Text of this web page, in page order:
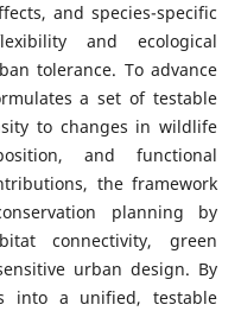
and species-specific
and ecological
tolerance. To advance
a set of testable
to changes in wildlife
and functional
the framework
planning by
connectivity, green
urban design. By
into a unified, testable